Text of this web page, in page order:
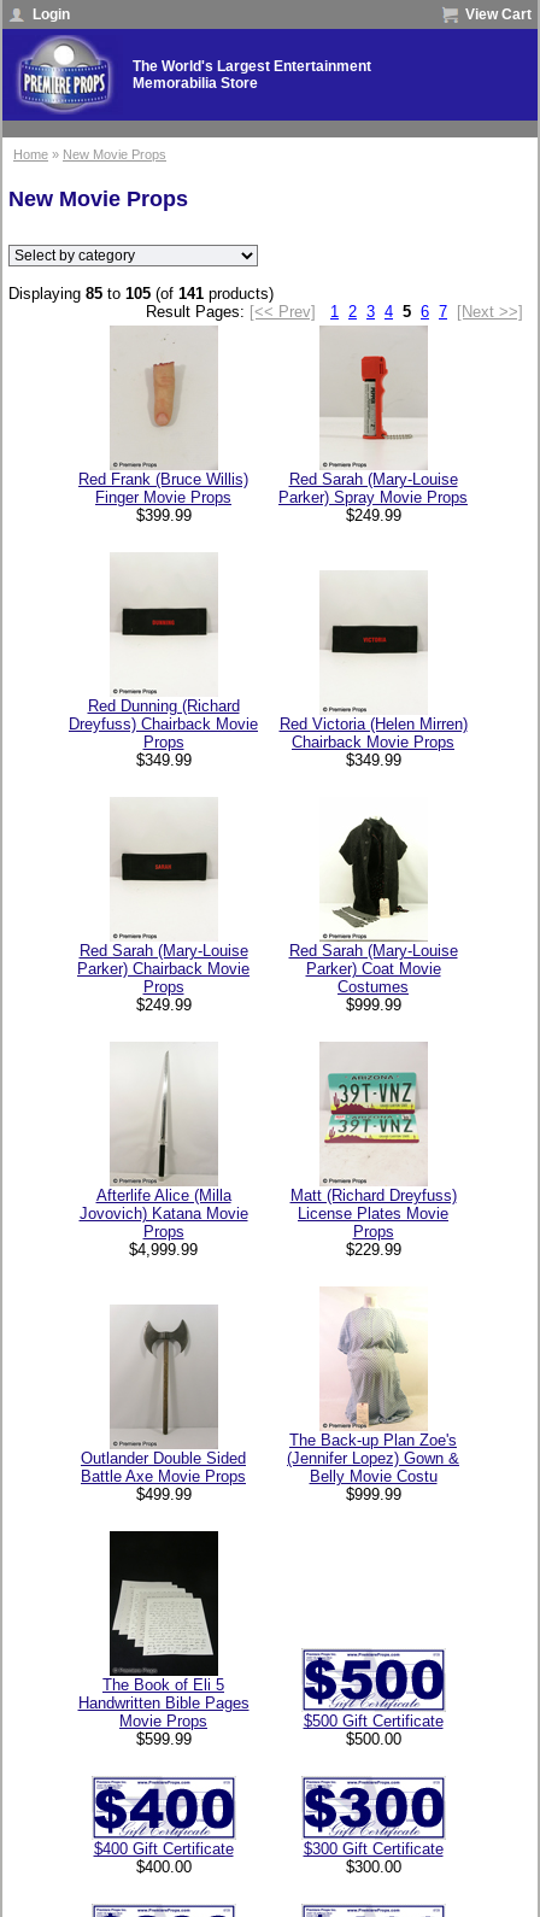
View Cart
Login
The World's Largest Entertainment
Memorabilia Store
Home » New Movie Props
New Movie Props
Displaying 85 to 105 (of 141 products)
Result Pages: [<< Prev] 1 2 3 4 5 6 7 [Next >>]
Red Frank (Bruce Willis)
Finger Movie Props
$399.99
Red Sarah (Mary-Louise
Parker) Spray Movie Props
$249.99
Red Dunning (Richard
Dreyfuss) Chairback Movie
Props
$349.99
Red Victoria (Helen Mirren)
Chairback Movie Props
$349.99
Red Sarah (Mary-Louise
Parker) Chairback Movie
Props
$249.99
Red Sarah (Mary-Louise
Parker) Coat Movie
Costumes
$999.99
Afterlife Alice (Milla
Jovovich) Katana Movie
Props
$4,999.99
Matt (Richard Dreyfuss)
License Plates Movie
Props
$229.99
Outlander Double Sided
Battle Axe Movie Props
$499.99
The Back-up Plan Zoe's
(Jennifer Lopez) Gown &
Belly Movie Costu
$999.99
The Book of Eli 5
Handwritten Bible Pages
Movie Props
$599.99
$500 Gift Certificate
$500.00
$400 Gift Certificate
$400.00
$300 Gift Certificate
$300.00